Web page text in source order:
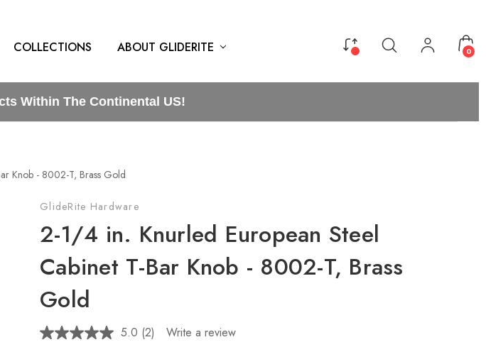
COLLECTIONS ABOUT GLIDERITE 0
Within The Continental US!
Knob - 8002-T, Brass Gold
GlideRite Hardware
2-1/4 in. Knurled European Steel
Cabinet T-Bar Knob - 8002-T, Brass
Gold
5.0 Read
(2) Write a review